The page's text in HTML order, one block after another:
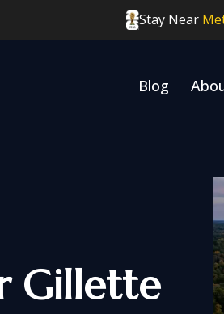
Stay Near
Blog
Gillette